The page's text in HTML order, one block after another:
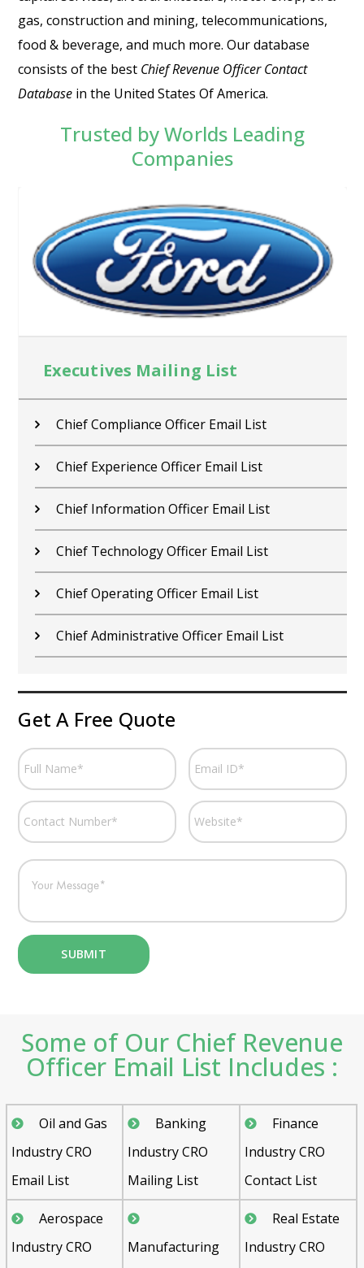
gas, construction and mining, telecommunications,
food & beverage, and much more. Our database
consists of the best Chief Revenue Officer Contact
Database in the United States Of America.
Trusted by Worlds Leading
Companies
Executives Mailing List
Chief Compliance Officer Email List
Chief Experience Officer Email List
Chief Information Officer Email List
Chief Technology Officer Email List
Chief Operating Officer Email List
Chief Administrative Officer Email List
Get A Free Quote
Some of Our Chief Revenue
Officer Email List Includes :
Oil and Gas
Industry CRO
Email List
Banking
Industry CRO
Mailing List
Finance
Industry CRO
Contact List
Aerospace
Industry CRO
Manufacturing
Real Estate
Industry CRO